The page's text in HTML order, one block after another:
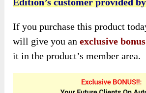
If you purchase this product
will give you anexclusive bonus
it in the product’s member area.